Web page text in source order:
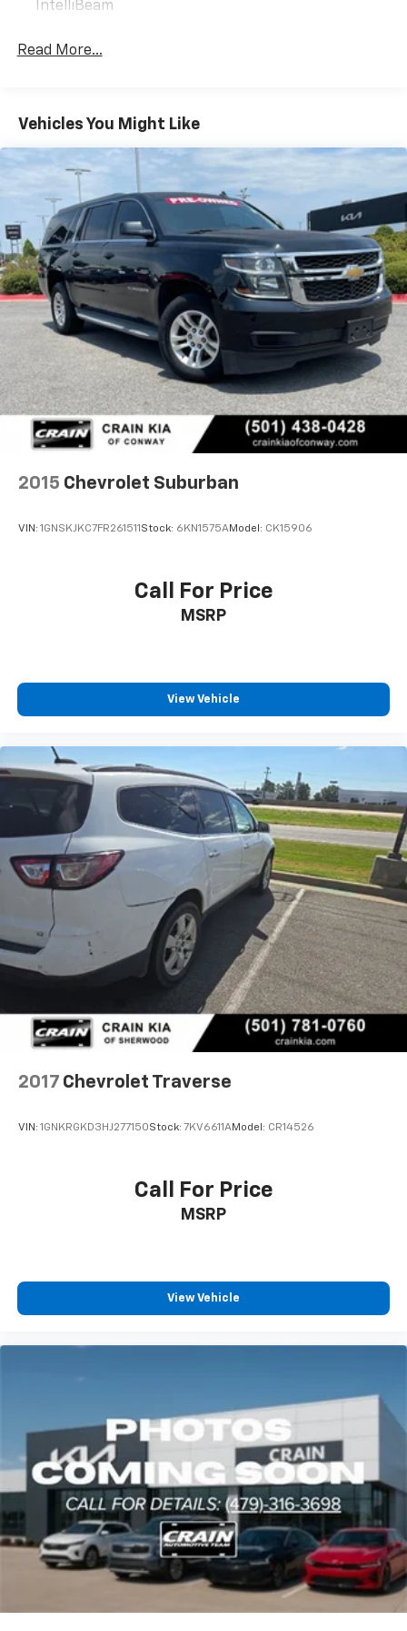
to experience its impressive capabilities firsthand.
experience.
IntelliBeam
Read More...
Vehicles You Might Like
2015 Chevrolet Suburban
VIN: 1GNSKJKC7FR261511 Stock: 6KN1575AModel: CK15906
Call For Price
MSRP
View Vehicle
2017 Chevrolet Traverse
VIN: 1GNKRGKD3HJ277150Stock: 7KV6611AModel: CR14526
Call For Price
MSRP
View Vehicle